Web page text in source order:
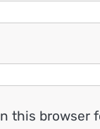
this browser